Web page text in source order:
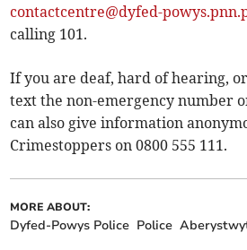
contactcentre@dyfed-
calling 101.
If you are deaf, hard of hearing,
text the non-emergency number
can also give information
Crimestoppers on 0800 555 111.
MORE ABOUT:
Dyfed-Powys Police Police